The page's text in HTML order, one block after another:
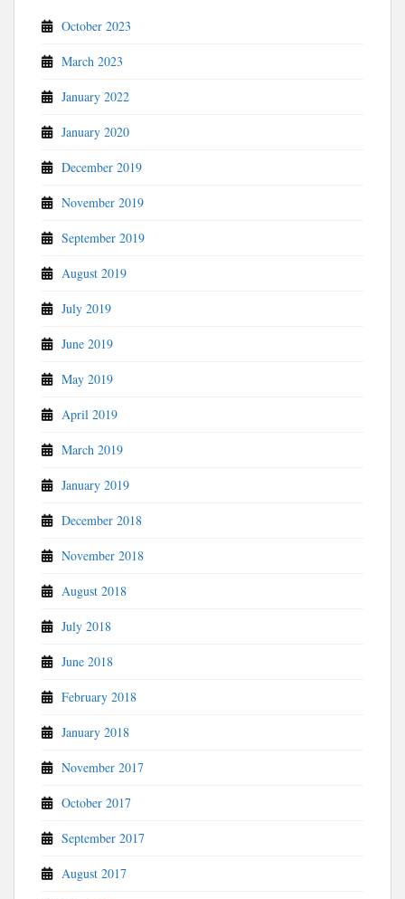
October 2023
March 2023
January 2022
January 2020
December 2019
November 2019
September 2019
August 2019
July 2019
June 2019
May 2019
April 2019
March 2019
January 2019
December 2018
November 2018
August 2018
July 2018
June 2018
February 2018
January 2018
November 2017
October 2017
September 2017
August 2017